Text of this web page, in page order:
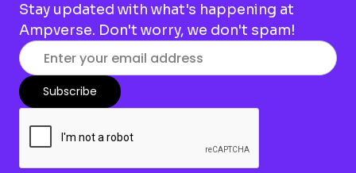
Stay updated with what's happening at
Ampverse. Don't worry, we don't spam!